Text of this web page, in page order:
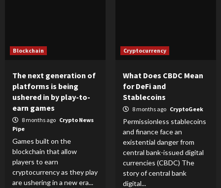
Blockchain
The next generation of
platforms is being
ushered in by play-to-
earn games
8 months ago Crypto News
Pipe
Games built on the
blockchain that allow
players to earn
cryptocurrency as they play
are ushering in a new era...
Cryptocurrency
What Does CBDC Mean
for DeFi and
Stablecoins
8 months ago CryptoGeek
Permissionless stablecoins
and finance face an
existential danger from
central bank-issued digital
currencies (CBDC) The
story of central bank
digital...